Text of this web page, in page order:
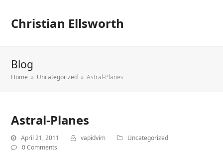
Christian Ellsworth
Blog
Home » Uncategorized » Astral-Planes
Astral-Planes
April 21, 2011 vapidvim
Uncategorized
0 Comments